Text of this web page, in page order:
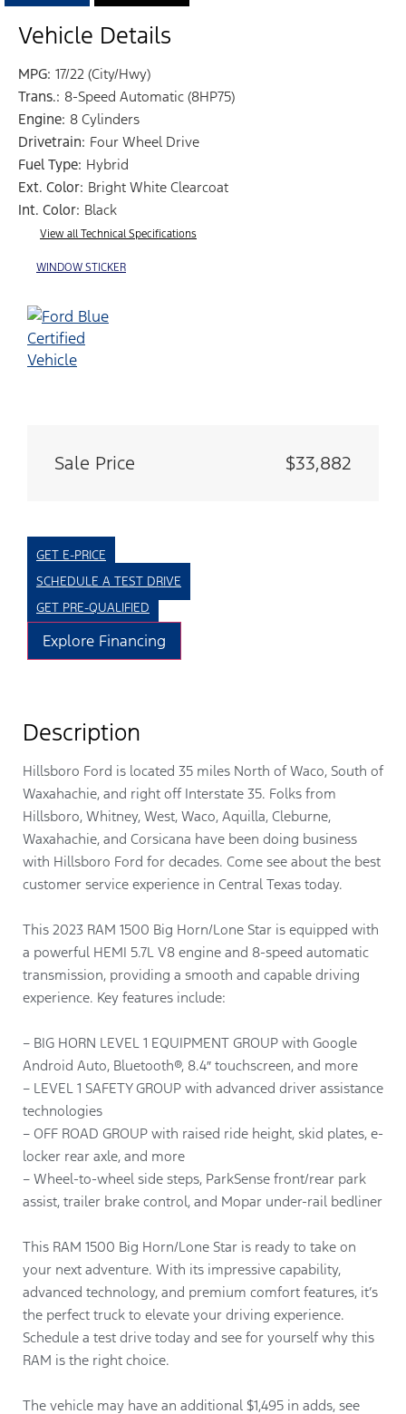
Vehicle Details
MPG: 17/22 (City/Hwy)
Trans.: 8-Speed Automatic (8HP75)
Engine: 8 Cylinders
Drivetrain: Four Wheel Drive
Fuel Type: Hybrid
Ext. Color: Bright White Clearcoat
Int. Color: Black
View all Technical Specifications
WINDOW STICKER
Sale Price $33,882
GET E-PRICE
SCHEDULE A TEST DRIVE
GET PRE-QUALIFIED
Explore Financing
Description
Hillsboro Ford is located 35 miles North of Waco, South of
Waxahachie, and right off Interstate 35. Folks from
Hillsboro, Whitney, West, Waco, Aquilla, Cleburne,
Waxahachie, and Corsicana have been doing business
with Hillsboro Ford for decades. Come see about the best
customer service experience in Central Texas today.
This 2023 RAM 1500 Big Horn/Lone Star is equipped with
a powerful HEMI 5.7L V8 engine and 8-speed automatic
transmission, providing a smooth and capable driving
experience. Key features include:
– BIG HORN LEVEL 1 EQUIPMENT GROUP with Google
Android Auto, Bluetooth®, 8.4″ touchscreen, and more
– LEVEL 1 SAFETY GROUP with advanced driver assistance
technologies
– OFF ROAD GROUP with raised ride height, skid plates, e-
locker rear axle, and more
– Wheel-to-wheel side steps, ParkSense front/rear park
assist, trailer brake control, and Mopar under-rail bedliner
This RAM 1500 Big Horn/Lone Star is ready to take on
your next adventure. With its impressive capability,
advanced technology, and premium comfort features, it’s
the perfect truck to elevate your driving experience.
Schedule a test drive today and see for yourself why this
RAM is the right choice.
The vehicle may have an additional $1,495 in adds, see